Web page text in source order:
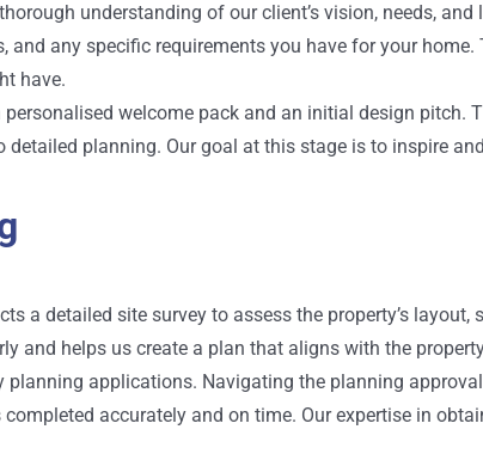
understanding of our client’s vision, needs,
and any specific requirements you have for your
have.
welcome pack and an initial design pitch.
detailed planning. Our goal at this stage is to inspire
a detailed site survey to assess the property’s
and helps us create a plan that aligns with the
planning applications. Navigating the planning
accurately and on time. Our expertise in